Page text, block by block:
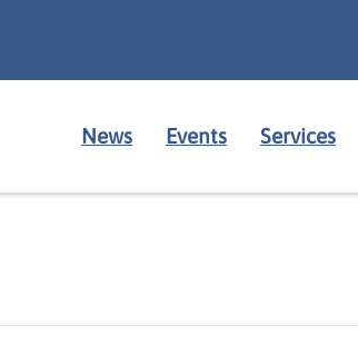
News Events Services